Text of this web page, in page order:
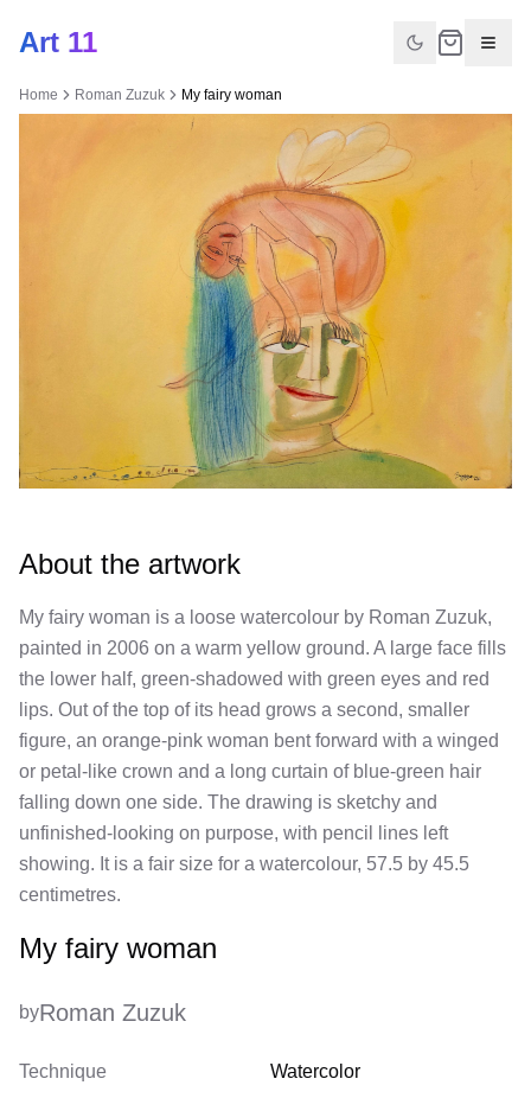
Art 11
Home Roman Zuzuk My fairy woman
My fairy woman
byRoman Zuzuk
Technique Watercolor
About the artwork
My fairy woman is a loose watercolour by Roman Zuzuk,
painted in 2006 on a warm yellow ground. A large face fills
the lower half, green-shadowed with green eyes and red
lips. Out of the top of its head grows a second, smaller
figure, an orange-pink woman bent forward with a winged
or petal-like crown and a long curtain of blue-green hair
falling down one side. The drawing is sketchy and
unfinished-looking on purpose, with pencil lines left
showing. It is a fair size for a watercolour, 57.5 by 45.5
centimetres.